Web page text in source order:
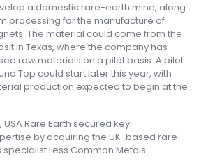
a domestic rare-earth mine, along
processing for the manufacture of
The material could come from the
in Texas, where the company has
raw materials on a pilot basis. A pilot
Top could start later this year, with
production expected to begin at the
Rare Earth secured key
by acquiring the UK-based rare-
Less Common Metals.